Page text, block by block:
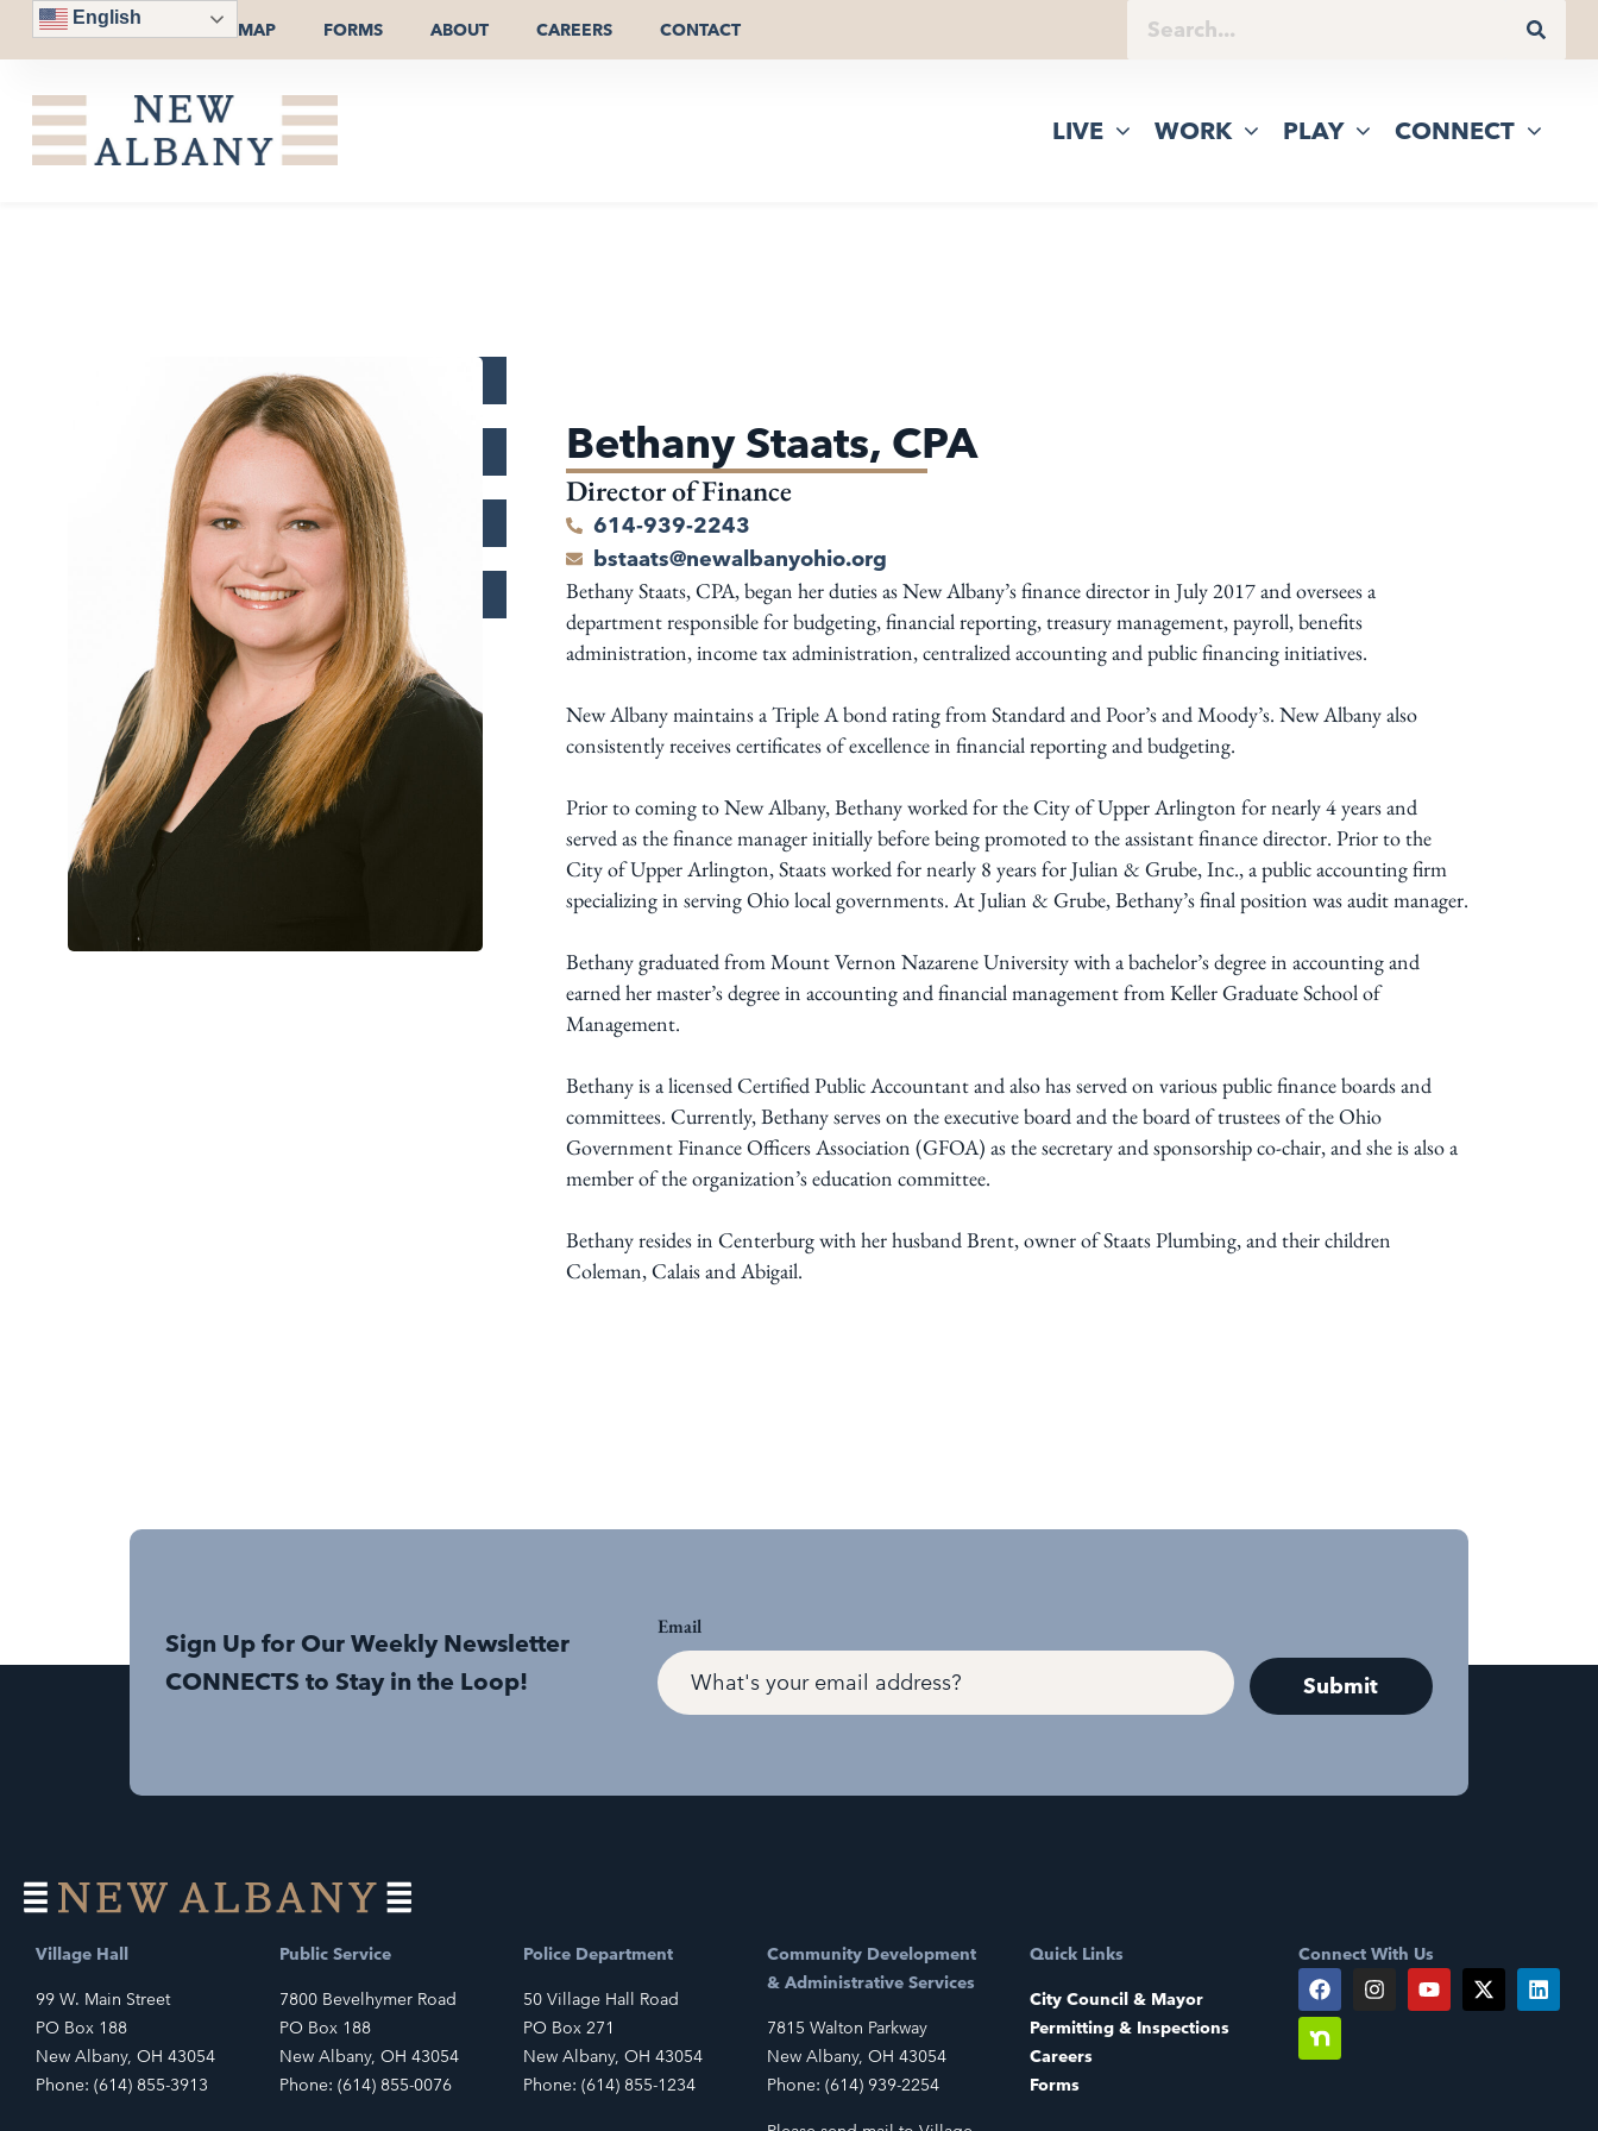
English
MAP FORMS ABOUT CAREERS CONTACT
LIVE WORK PLAY CONNECT
Bethany Staats, CPA
Director of Finance
614-939-2243
bstaats@newalbanyohio.org
Bethany Staats, CPA, began her duties as New Albany’s finance director in July 2017 and oversees a
department responsible for budgeting, financial reporting, treasury management, payroll, benefits
administration, income tax administration, centralized accounting and public financing initiatives.
New Albany maintains a Triple A bond rating from Standard and Poor’s and Moody’s. New Albany also
consistently receives certificates of excellence in financial reporting and budgeting.
Prior to coming to New Albany, Bethany worked for the City of Upper Arlington for nearly 4 years and
served as the finance manager initially before being promoted to the assistant finance director. Prior to the
City of Upper Arlington, Staats worked for nearly 8 years for Julian & Grube, Inc., a public accounting firm
specializing in serving Ohio local governments. At Julian & Grube, Bethany’s final position was audit manager.
Bethany graduated from Mount Vernon Nazarene University with a bachelor’s degree in accounting and
earned her master’s degree in accounting and financial management from Keller Graduate School of
Management.
Bethany is a licensed Certified Public Accountant and also has served on various public finance boards and
committees. Currently, Bethany serves on the executive board and the board of trustees of the Ohio
Government Finance Officers Association (GFOA) as the secretary and sponsorship co-chair, and she is also a
member of the organization’s education committee.
Bethany resides in Centerburg with her husband Brent, owner of Staats Plumbing, and their children
Coleman, Calais and Abigail.
Sign Up for Our Weekly Newsletter
CONNECTS to Stay in the Loop!
Email
Village Hall
99 W. Main Street
PO Box 188
New Albany, OH 43054
Phone: (614) 855-3913
Public Service
7800 Bevelhymer Road
PO Box 188
New Albany, OH 43054
Phone: (614) 855-0076
Police Department
50 Village Hall Road
PO Box 271
New Albany, OH 43054
Phone: (614) 855-1234
Community Development
& Administrative Services
7815 Walton Parkway
New Albany, OH 43054
Phone: (614) 939-2254
Quick Links
City Council & Mayor
Permitting & Inspections
Careers
Forms
Connect With Us